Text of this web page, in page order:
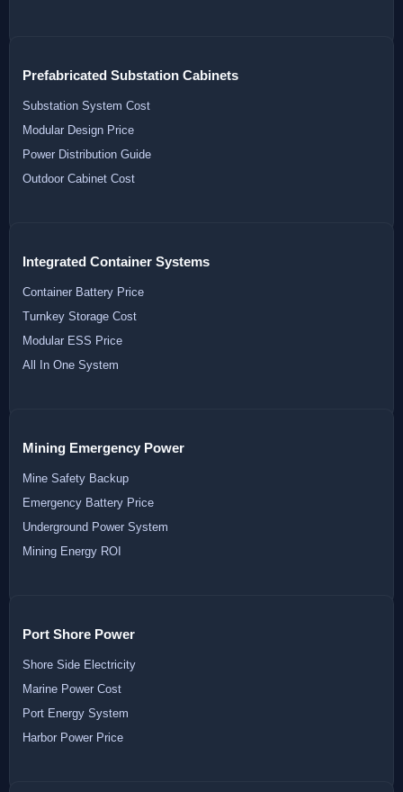
Prefabricated Substation Cabinets
Substation System Cost
Modular Design Price
Power Distribution Guide
Outdoor Cabinet Cost
Integrated Container Systems
Container Battery Price
Turnkey Storage Cost
Modular ESS Price
All In One System
Mining Emergency Power
Mine Safety Backup
Emergency Battery Price
Underground Power System
Mining Energy ROI
Port Shore Power
Shore Side Electricity
Marine Power Cost
Port Energy System
Harbor Power Price